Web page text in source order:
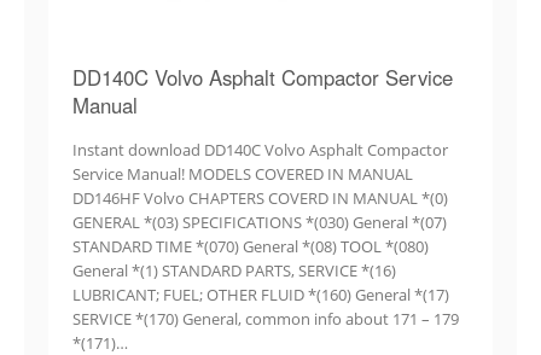
DD140C Volvo Asphalt Compactor Service
Manual
Instant download DD140C Volvo Asphalt Compactor
Service Manual! MODELS COVERED IN MANUAL
DD146HF Volvo CHAPTERS COVERD IN MANUAL *(0)
GENERAL *(03) SPECIFICATIONS *(030) General *(07)
STANDARD TIME *(070) General *(08) TOOL *(080)
General *(1) STANDARD PARTS, SERVICE *(16)
LUBRICANT; FUEL; OTHER FLUID *(160) General *(17)
SERVICE *(170) General, common info about 171 – 179
*(171)…